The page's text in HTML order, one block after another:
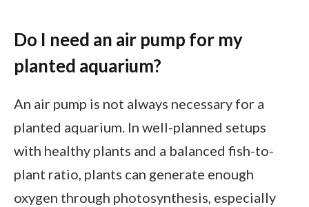
Do I need an air pump for my
planted aquarium?
An air pump is not always necessary for a
planted aquarium. In well-planned setups
with healthy plants and a balanced fish-to-
plant ratio, plants can generate enough
oxygen through photosynthesis, especially